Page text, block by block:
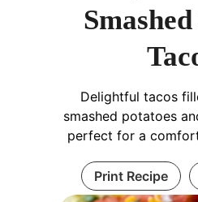
Delightful tacos
smashed potatoes
perfect for a
Print Recipe